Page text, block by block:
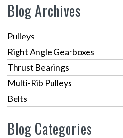
Blog Archives
Pulleys
Right Angle Gearboxes
Thrust Bearings
Multi-Rib Pulleys
Belts
Blog Categories